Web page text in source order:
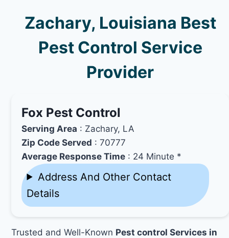
Zachary, Louisiana Best
Pest Control Service
Provider
Fox Pest Control
Serving Area : Zachary, LA
Zip Code Served : 70777
Average Response Time : 24 Minute *
Address And Other Contact
Details
Trusted and Well-Known Pest control Services in